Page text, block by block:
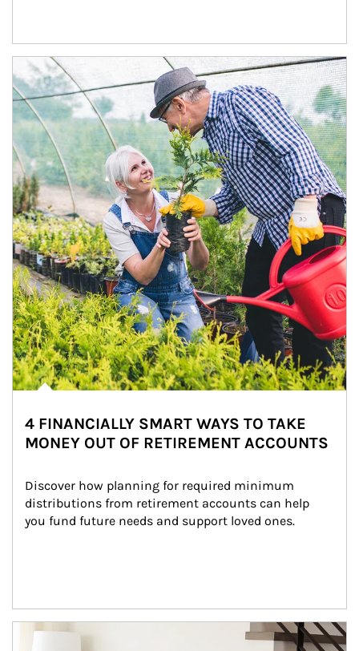
Article Image
4 FINANCIALLY SMART WAYS TO TAKE
MONEY OUT OF RETIREMENT ACCOUNTS
Discover how planning for required minimum
distributions from retirement accounts can help
you fund future needs and support loved ones.
Article Image